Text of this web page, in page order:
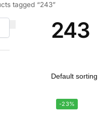
tagged “243”
243
-23%